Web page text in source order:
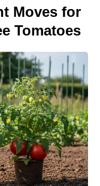
Moves for
Tomatoes